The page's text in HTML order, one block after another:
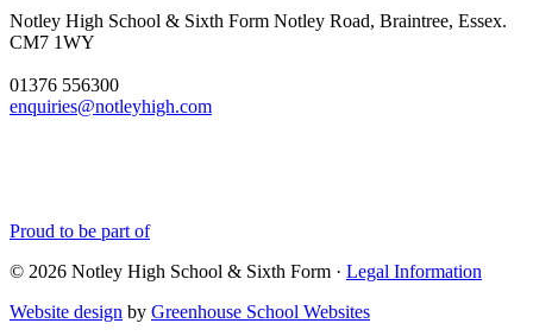
Notley High School & Sixth Form Notley Road, Braintree, Essex.
CM7 1WY
01376 556300
enquiries@notleyhigh.com
Proud to be part of
© 2026 Notley High School & Sixth Form · Legal Information
Website design by Greenhouse School Websites